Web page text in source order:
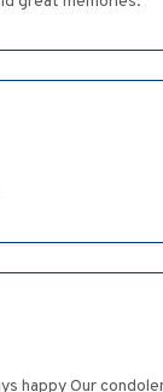
happy Our